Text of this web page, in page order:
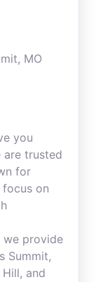
MO
you
are trusted
for
on
we provide
Summit,
Hill, and